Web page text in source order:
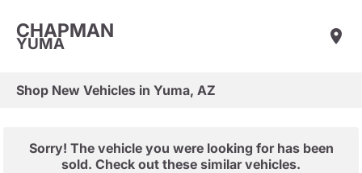
CHAPMAN
YUMA
Shop New Vehicles in Yuma, AZ
Sorry! The vehicle you were looking for has been
sold. Check out these similar vehicles.